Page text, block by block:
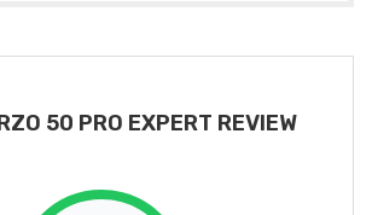
50 PRO EXPERT REVIEW